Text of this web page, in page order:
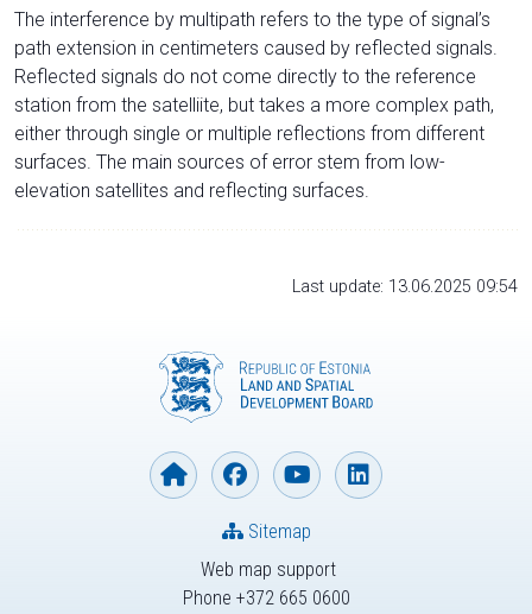
The interference by multipath refers to the type of signal’s
path extension in centimeters caused by reflected signals.
Reflected signals do not come directly to the reference
station from the satelliite, but takes a more complex path,
either through single or multiple reflections from different
surfaces. The main sources of error stem from low-
elevation satellites and reflecting surfaces.
Last update: 13.06.2025 09:54
Web map support
Phone +372 665 0600
Sitemap